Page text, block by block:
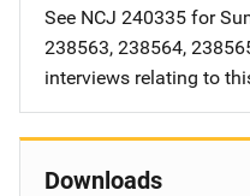
See NCJ 240335 for
238563, 238564,
interviews relating to
Downloads